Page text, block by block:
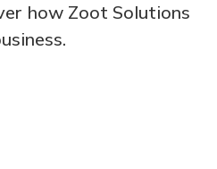
how Zoot Solutions